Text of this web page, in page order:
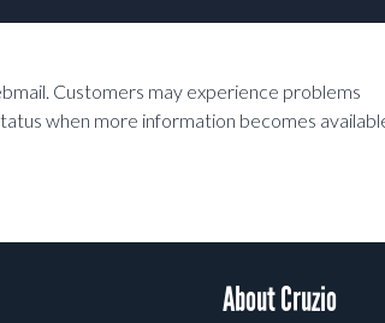
Customers may experience problems
when more information becomes
About Cruzio